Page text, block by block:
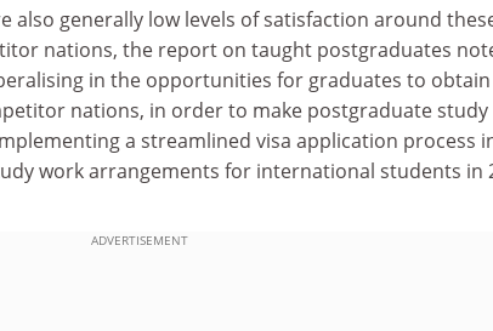
also generally low levels of satisfaction around
nations, the report on taught postgraduates
in the opportunities for graduates to
nations, in order to make postgraduate
a streamlined visa application process
work arrangements for international students in
ADVERTISEMENT